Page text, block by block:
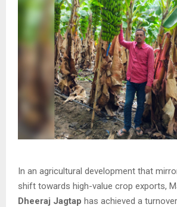
In an agricultural development that
shift towards high-value crop exports,
Dheeraj Jagtap has achieved a